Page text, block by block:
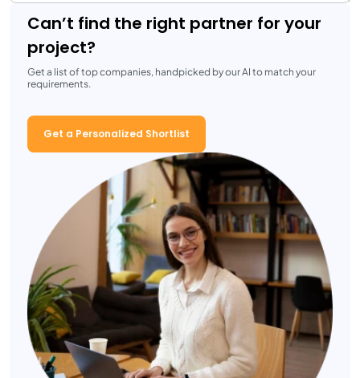
Can’t find the right partner for your
project?
Get a list of top companies, handpicked by our AI to match your
requirements.
Get a Personalized Shortlist